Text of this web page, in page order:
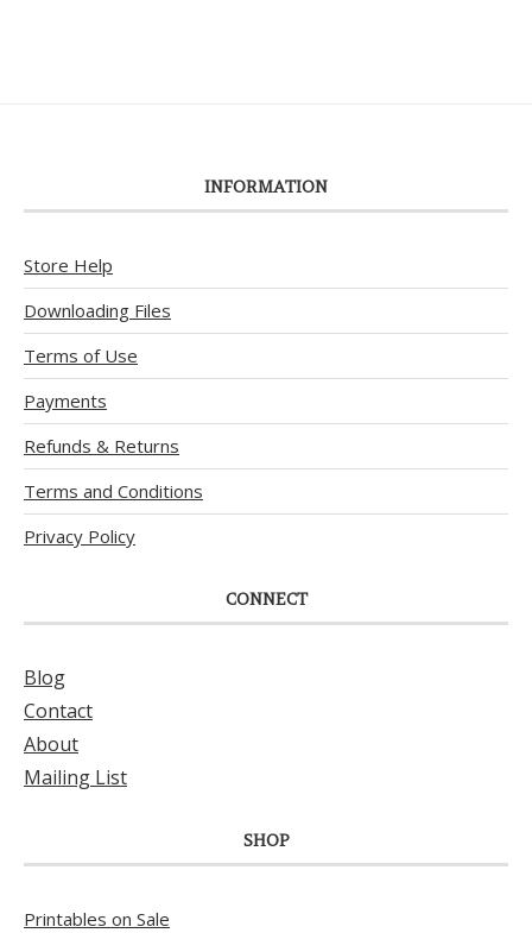
INFORMATION
Store Help
Downloading Files
Terms of Use
Payments
Refunds & Returns
Terms and Conditions
Privacy Policy
CONNECT
Blog
Contact
About
Mailing List
SHOP
Printables on Sale